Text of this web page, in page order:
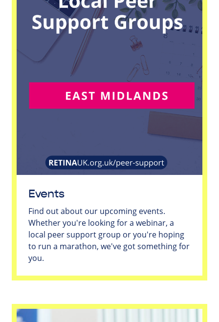
Events
Find out about our upcoming events.
Whether you're looking for a webinar, a
local peer support group or you're hoping
to run a marathon, we've got something for
you.